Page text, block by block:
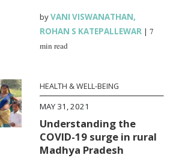
byVANI VISWANATHAN,
ROHAN S KATEPALLEWAR |7
min read
HEALTH & WELL-BEING
MAY 31, 2021
Understanding the
COVID-19 surge in rural
Madhya Pradesh